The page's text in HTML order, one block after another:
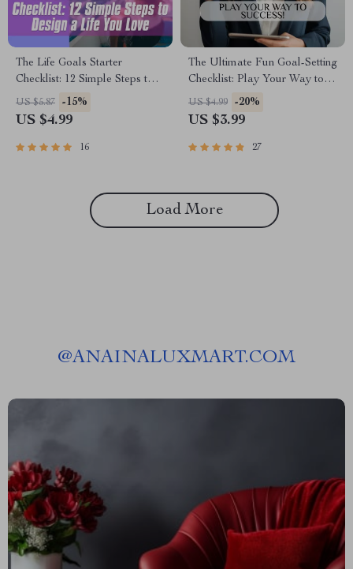
The Life Goals Starter
Checklist: 12 Simple Steps to
Design a Life You Love | Goal
Setting Checklist | Life Goals
US $5.87 -15%
US $4.99
16
The Ultimate Fun Goal-Setting
Checklist: Play Your Way to
Success! | Fun Goal Setting
Activity for Adults | Vision
Journal Prompts PDF
US $4.99 -20%
US $3.99
27
Load More
@ANAINALUXMART.COM